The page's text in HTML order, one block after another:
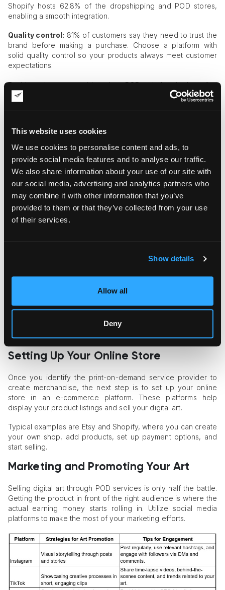
This website uses cookies
We use cookies to personalise content and ads, to
provide social media features and to analyse our traffic.
We also share information about your use of our site with
our social media, advertising and analytics partners who
may combine it with other information that you’ve
provided to them or that they’ve collected from your use
of their services.
Show details
Allow all
Deny
Shopify hosts 62.8% of the dropshipping and POD stores,
enabling a smooth integration.
Quality control: 81% of customers say they need to trust the
brand before making a purchase. Choose a platform with
solid quality control so your products always meet customer
expectations.
Besides these, consider the POD platform’s branding
opportunities, pricing, shipping, and
fulfillmentspeed to
choose the right one.
for POD
Follow these steps to make your digital art ready for print-on-
demand.
Step 1:Make sure your files are at least 300 DPI high
resolution. This ensures that your artwork remains clear and
attractive when printed on a T-shirt, cup, or canvas.
Step 3:Pay attention to the file formats. JPEGs, PNGs, or
TIFFs are usually safe bets for most POD platforms.
Step 4:Choose a reliable print-on-demand professional or
how to sell digital art
will help you deliver top-notch products to your customers.
Setting Up Your Online Store
Once you identify the print-on-demand service provider to
create merchandise, the next step is to set up your online
store in an e-commerce platform. These platforms help
display your product listings and sell your digital art.
Typical examples are Etsy and Shopify, where you can create
your own shop, add products, set up payment options, and
start selling.
Marketing and Promoting Your Art
Selling digital art through POD services is only half the battle.
Getting the product in front of the right audience is where the
actual earning money starts rolling in. Utilize social media
platforms to make the most of your marketing efforts.